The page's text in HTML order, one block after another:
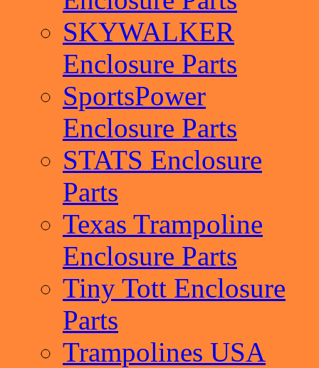
SKYWALKER
Enclosure Parts
SportsPower
Enclosure Parts
STATS Enclosure
Parts
Texas Trampoline
Enclosure Parts
Tiny Tott Enclosure
Parts
Trampolines USA